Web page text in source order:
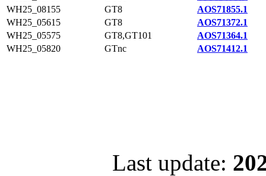
WH25_08155
GT8
AOS71855.1
WH25_05615
GT8
AOS71372.1
WH25_05575
GT8,GT101
AOS71364.1
WH25_05820
GTnc AOS71412.1
Last update: